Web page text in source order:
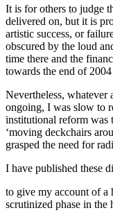
It is for others to judge
delivered on, but it is
artistic success, or
obscured by the loud
time there and the
towards the end of
Nevertheless, whatever
ongoing, I was slow to
institutional reform was
‘moving deckchairs
grasped the need for
I have published these
to give my account of a
scrutinized phase in the